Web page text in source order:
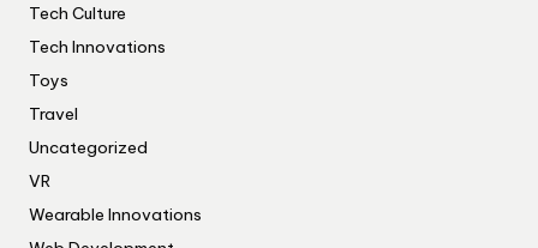
Tech Culture
Tech Innovations
Toys
Travel
Uncategorized
VR
Wearable Innovations